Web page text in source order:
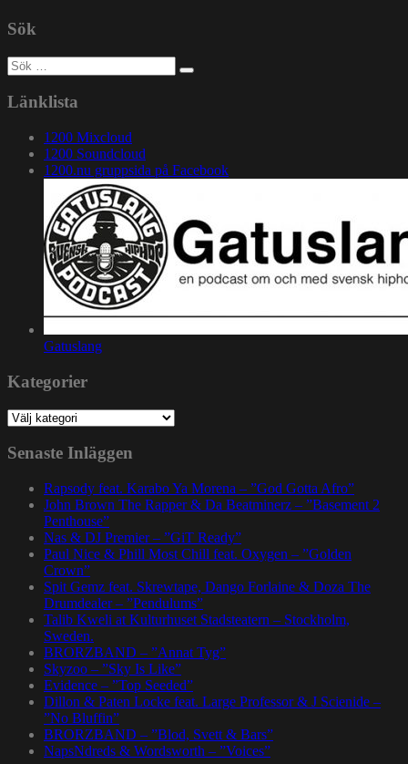
Sök
Sök
efter:
Länklista
1200 Mixcloud
1200 Soundcloud
1200.nu gruppsida på Facebook
Gatuslang
Kategorier
Kategorier
Senaste Inläggen
Rapsody feat. Karabo Ya Morena – ”God Gotta Afro”
John Brown The Rapper & Da Beatminerz – ”Basement 2
Penthouse”
Nas & DJ Premier – ”GiT Ready”
Paul Nice & Phill Most Chill feat. Oxygen – ”Golden
Crown”
Spit Gemz feat. Skrewtape, Dango Forlaine & Doza The
Drumdealer – ”Pendulums”
Talib Kweli at Kulturhuset Stadsteatern – Stockholm,
Sweden.
BRORZBAND – ”Annat Tyg”
Skyzoo – ”Sky Is Like”
Evidence – ”Top Seeded”
Dillon & Paten Locke feat. Large Professor & J Scienide –
”No Bluffin”
BRORZBAND – ”Blod, Svett & Bars”
NapsNdreds & Wordsworth – ”Voices”